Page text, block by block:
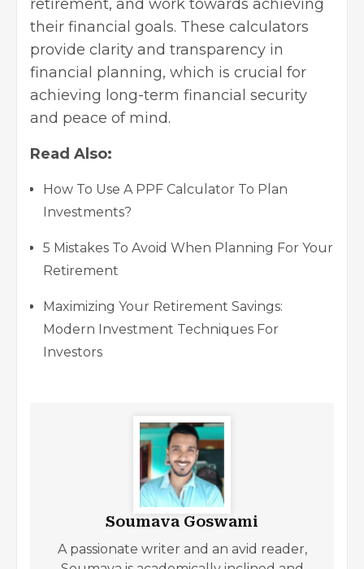
retirement, and work towards achieving
their financial goals. These calculators
provide clarity and transparency in
financial planning, which is crucial for
achieving long-term financial security
and peace of mind.
Read Also:
How To Use A PPF Calculator To Plan
Investments?
5 Mistakes To Avoid When Planning For Your
Retirement
Maximizing Your Retirement Savings:
Modern Investment Techniques For
Investors
Soumava Goswami
A passionate writer and an avid reader,